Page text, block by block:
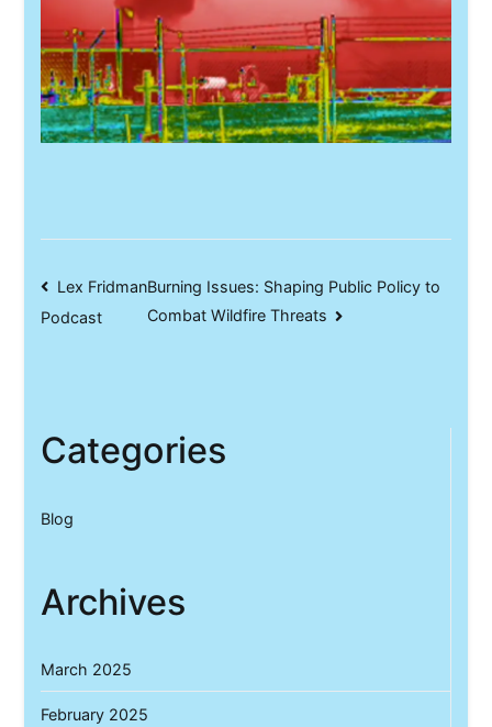
Post
navigation
Lex Fridman
Podcast
Burning Issues: Shaping Public Policy to
Combat Wildfire Threats
Categories
Blog
Archives
March 2025
February 2025